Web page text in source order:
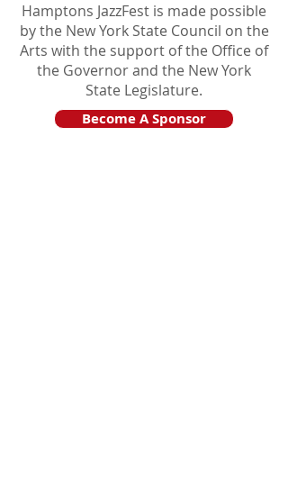
Hamptons JazzFest is made possible
by the New York State Council on the
Arts with the support of the Office of
the Governor and the New York
State Legislature.
Become A Sponsor